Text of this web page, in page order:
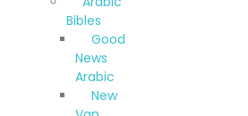
Bibles
Good
News
Arabic
New